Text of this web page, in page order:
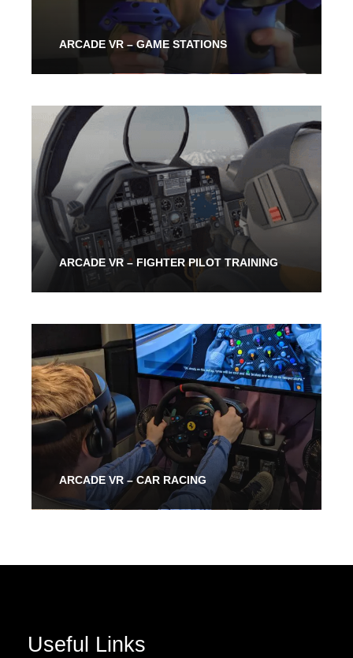
ARCADE VR – GAME STATIONS
From 30 Mins 40.00$
ARCADE VR – FIGHTER PILOT TRAINING
40.00$
ARCADE VR – CAR RACING
Useful Links